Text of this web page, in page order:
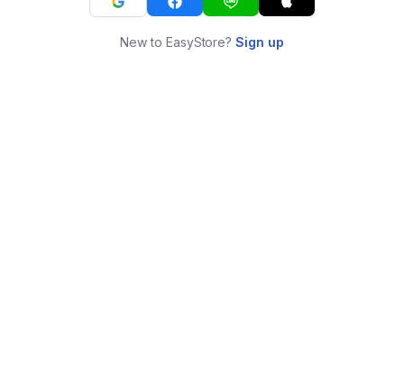
New to EasyStore?Sign up